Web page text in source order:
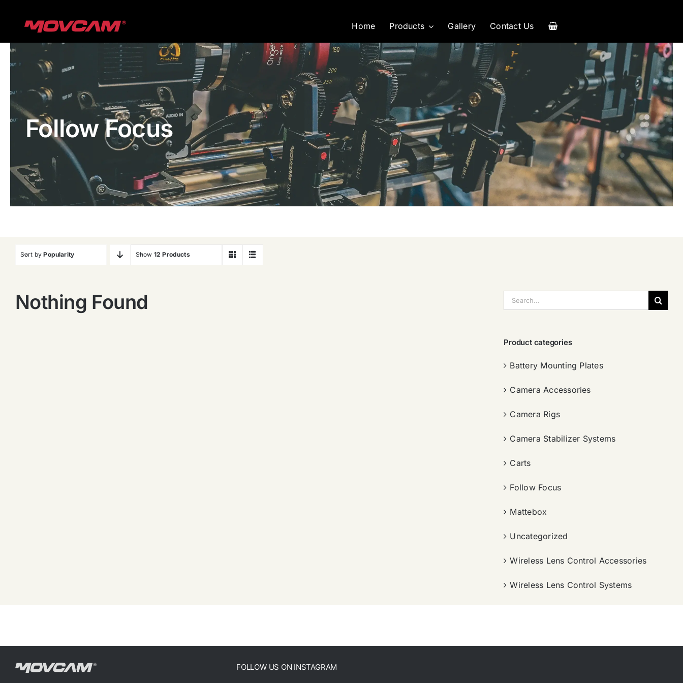
Home Products Gallery Contact Us
Follow Focus
Sort byPopularity Show 12 Products
Nothing Found
索：
Product categories
Battery Mounting Plates
Camera Accessories
Camera Rigs
Camera Stabilizer Systems
Carts
Follow Focus
Mattebox
Uncategorized
Wireless Lens Control Accessories
Wireless Lens Control Systems
FOLLOW US ON INSTAGRAM